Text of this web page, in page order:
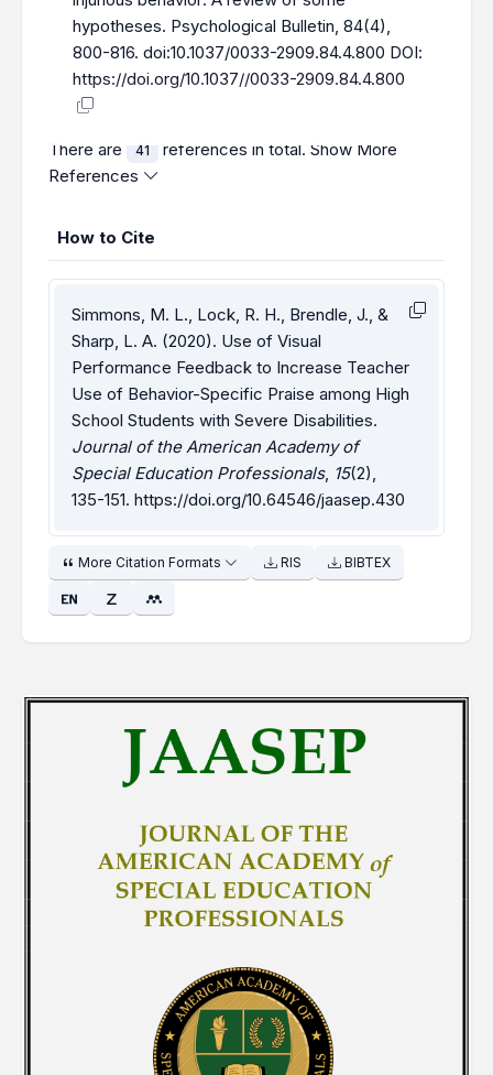
hypotheses. Psychological Bulletin, 84(4),
800-816. doi:10.1037/0033-2909.84.4.800 DOI:
https://doi.org/10.1037//0033-2909.84.4.800
There are 41 references in total. Show More
References
How to Cite
Simmons, M. L., Lock, R. H., Brendle, J., &
Sharp, L. A. (2020). Use of Visual
Performance Feedback to Increase Teacher
Use of Behavior-Specific Praise among High
School Students with Severe Disabilities.
Journal of the American Academy of
Special Education Professionals, 15(2),
135-151. https://doi.org/10.64546/jaasep.430
More Citation Formats RIS BIBTEX